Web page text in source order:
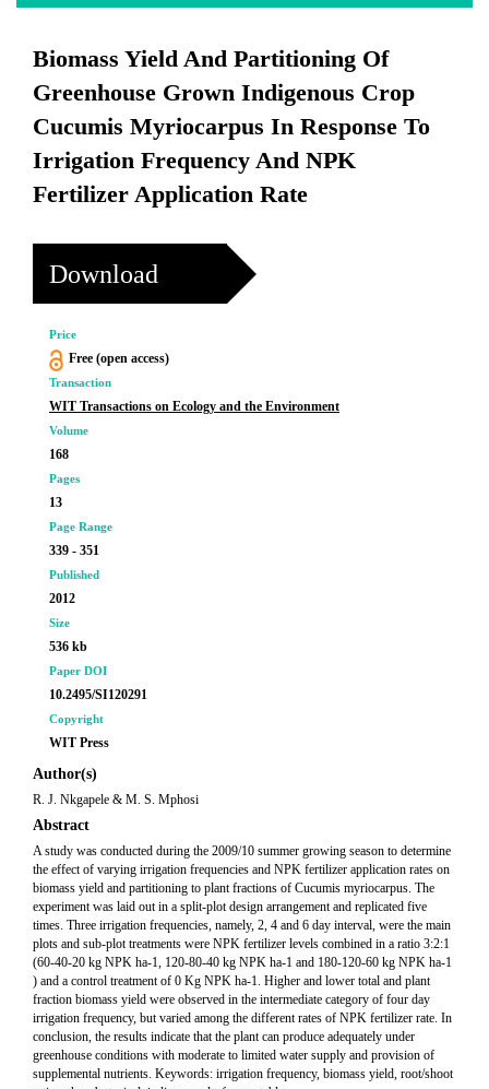
Biomass Yield And Partitioning Of
Greenhouse Grown Indigenous Crop
Cucumis Myriocarpus In Response To
Irrigation Frequency And NPK
Fertilizer Application Rate
Download
Price
Free (open access)
Transaction
WIT Transactions on Ecology and the Environment
Volume
168
Pages
13
Page Range
339 - 351
Published
2012
Size
536 kb
Paper DOI
10.2495/SI120291
Copyright
WIT Press
Author(s)
R. J. Nkgapele & M. S. Mphosi
Abstract
A study was conducted during the 2009/10 summer growing season to determine
the effect of varying irrigation frequencies and NPK fertilizer application rates on
biomass yield and partitioning to plant fractions of Cucumis myriocarpus. The
experiment was laid out in a split-plot design arrangement and replicated five
times. Three irrigation frequencies, namely, 2, 4 and 6 day interval, were the main
plots and sub-plot treatments were NPK fertilizer levels combined in a ratio 3:2:1
(60-40-20 kg NPK ha-1, 120-80-40 kg NPK ha-1 and 180-120-60 kg NPK ha-1
) and a control treatment of 0 Kg NPK ha-1. Higher and lower total and plant
fraction biomass yield were observed in the intermediate category of four day
irrigation frequency, but varied among the different rates of NPK fertilizer rate. In
conclusion, the results indicate that the plant can produce adequately under
greenhouse conditions with moderate to limited water supply and provision of
supplemental nutrients. Keywords: irrigation frequency, biomass yield, root/shoot